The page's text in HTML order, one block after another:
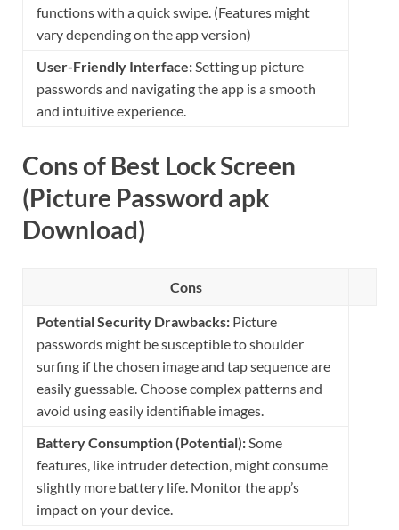
functions with a quick swipe. (Features might
vary depending on the app version)
User-Friendly Interface:Setting up picture
passwords and navigating the app is a smooth
and intuitive experience.
Cons of Best Lock Screen
(Picture Password apk
Download)
Cons
Potential Security Drawbacks: Picture
passwords might be susceptible to shoulder
surfing if the chosen image and tap sequence are
easily guessable. Choose complex patterns and
avoid using easily identifiable images.
Battery Consumption (Potential):Some
features, like intruder detection, might consume
slightly more battery life. Monitor the app’s
impact on your device.